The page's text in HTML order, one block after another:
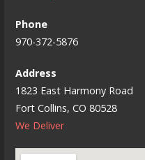
Phone
970-372-5876
Address
1823 East Harmony Road
Fort Collins, CO 80528
We Deliver